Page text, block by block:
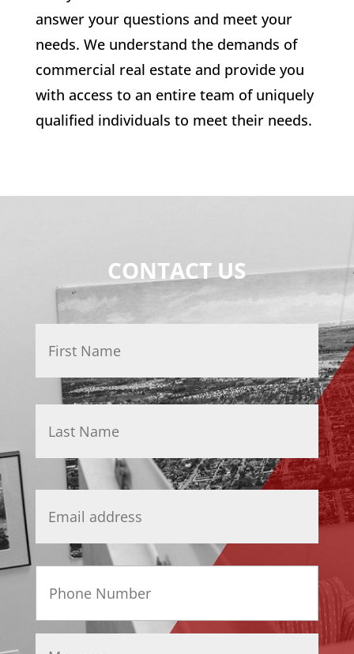
answer your questions and meet your
needs. We understand the demands of
commercial real estate and provide you
with access to an entire team of uniquely
qualified individuals to meet their needs.
CONTACT US
Name * First
Last
Email *
Phone